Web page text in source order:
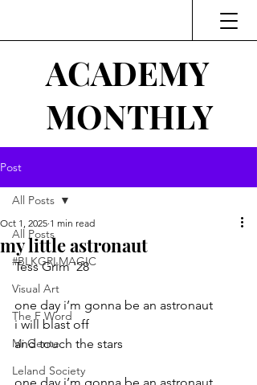
ACADEMY
MONTHLY
Post
All Posts
#BLKGRLMAGIC
Visual Art
The F Word
Mi Gente
Leland Society
All Posts
my little astronaut
Oct 1, 2025 1 min read
Tess Grim '28
one day i’m gonna be an astronaut
i will blast off
and touch the stars